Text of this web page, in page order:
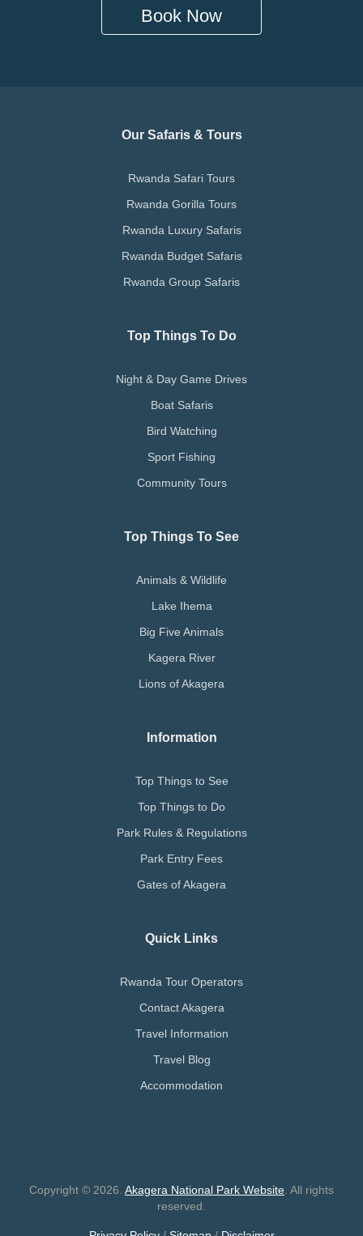
Book Now
Our Safaris & Tours
Rwanda Safari Tours
Rwanda Gorilla Tours
Rwanda Luxury Safaris
Rwanda Budget Safaris
Rwanda Group Safaris
Top Things To Do
Night & Day Game Drives
Boat Safaris
Bird Watching
Sport Fishing
Community Tours
Top Things To See
Animals & Wildlife
Lake Ihema
Big Five Animals
Kagera River
Lions of Akagera
Information
Top Things to See
Top Things to Do
Park Rules & Regulations
Park Entry Fees
Gates of Akagera
Quick Links
Rwanda Tour Operators
Contact Akagera
Travel Information
Travel Blog
Accommodation
Copyright © 2026. Akagera National Park Website . All rights
reserved.